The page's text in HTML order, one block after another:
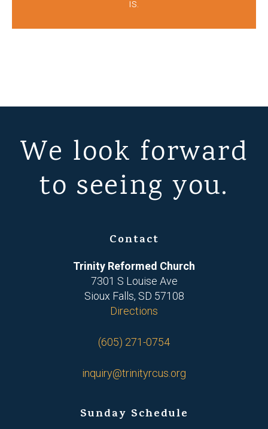
is.
We look forward
to seeing you.
Contact
Trinity Reformed Church
7301 S Louise Ave
Sioux Falls, SD 57108
Directions
(605) 271-0754
inquiry@trinityrcus.org
Sunday Schedule